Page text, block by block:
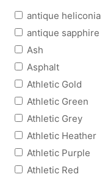
antique heliconia
antique sapphire
Ash
Asphalt
Athletic Gold
Athletic Green
Athletic Grey
Athletic Heather
Athletic Purple
Athletic Red